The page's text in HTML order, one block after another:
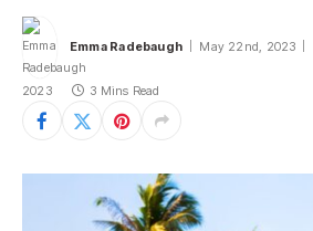
Emma Radebaugh May 22nd, 2023
2023 3 Mins Read